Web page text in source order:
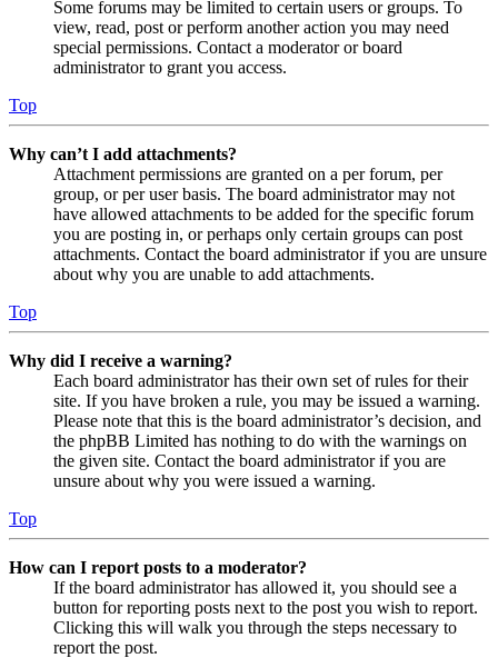
Some forums may be limited to certain users or groups. To
view, read, post or perform another action you may need
special permissions. Contact a moderator or board
administrator to grant you access.
Top
Why can’t I add attachments?
Attachment permissions are granted on a per forum, per
group, or per user basis. The board administrator may not
have allowed attachments to be added for the specific forum
you are posting in, or perhaps only certain groups can post
attachments. Contact the board administrator if you are unsure
about why you are unable to add attachments.
Top
Why did I receive a warning?
Each board administrator has their own set of rules for their
site. If you have broken a rule, you may be issued a warning.
Please note that this is the board administrator’s decision, and
the phpBB Limited has nothing to do with the warnings on
the given site. Contact the board administrator if you are
unsure about why you were issued a warning.
Top
How can I report posts to a moderator?
If the board administrator has allowed it, you should see a
button for reporting posts next to the post you wish to report.
Clicking this will walk you through the steps necessary to
report the post.